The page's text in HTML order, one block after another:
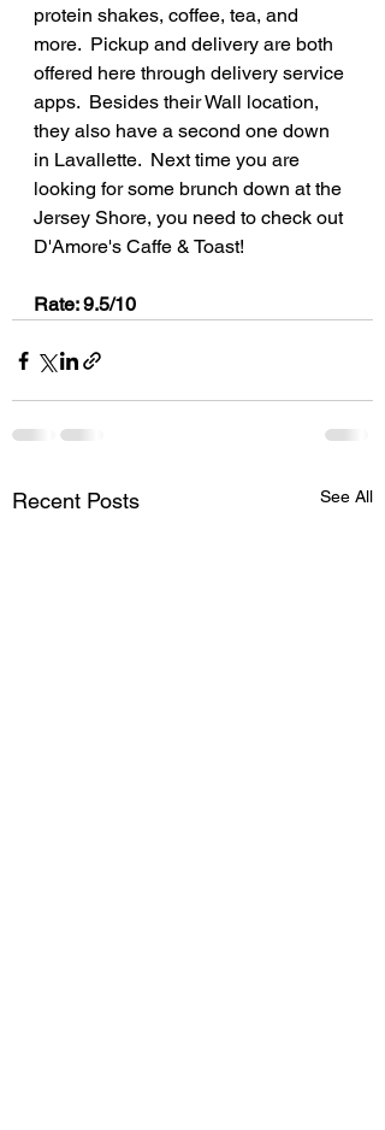
protein shakes, coffee, tea, and
more.  Pickup and delivery are both
offered here through delivery service
apps.  Besides their Wall location,
they also have a second one down
in Lavallette.  Next time you are
looking for some brunch down at the
Jersey Shore, you need to check out
D'Amore's Caffe & Toast!
Rate: 9.5/10
Recent Posts See All